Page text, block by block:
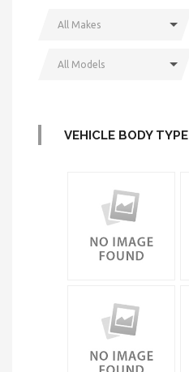
All Makes
All Models
VEHICLE BODY TYPE